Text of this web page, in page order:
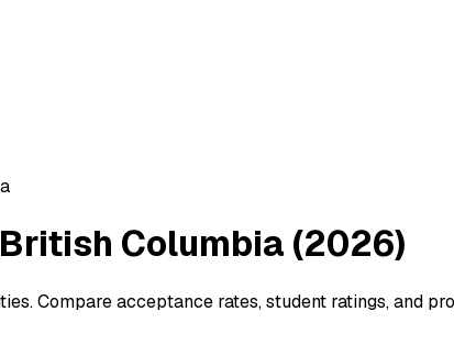
Columbia (2026)
Compare acceptance rates, student ratings, and